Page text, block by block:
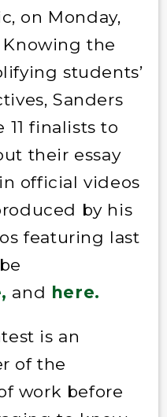
on Monday,
Knowing the
students’
Sanders
11 finalists to
their essay
official videos
by his
featuring last
and here.
is an
of the
work before